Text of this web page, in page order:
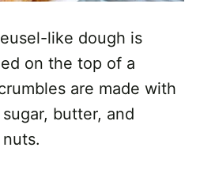
like dough is
on the top of a
are made with
butter, and